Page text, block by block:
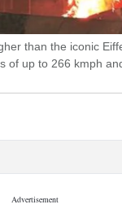
than the iconic
of up to 266 kmph